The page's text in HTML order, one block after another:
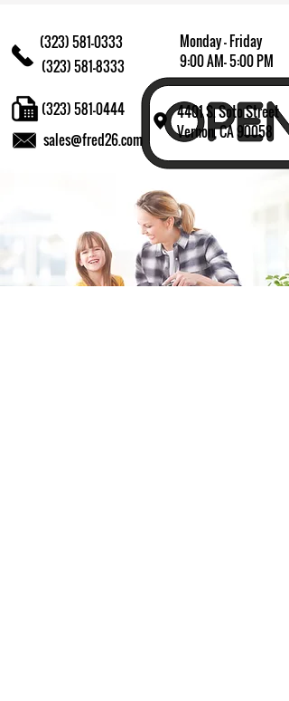
(323) 581-0333
(323) 581-8333
Monday - Friday
9:00 AM- 5:00 PM
4401 S. Soto Street
Vernon, CA 90058
sales@fred26.com
(323) 581-0444